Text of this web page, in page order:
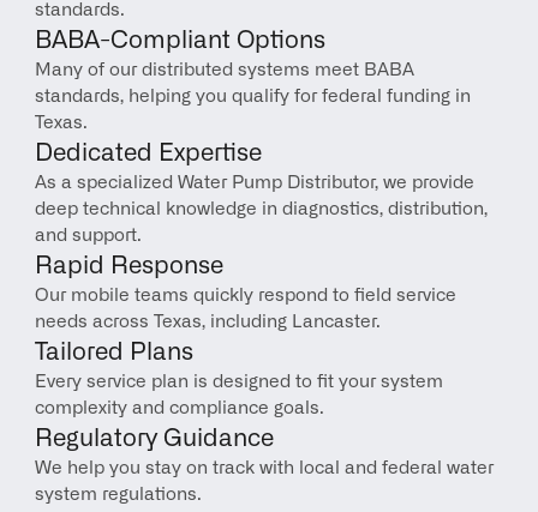
standards.
BABA-Compliant Options
Many of our distributed systems meet BABA
standards, helping you qualify for federal funding in
Texas.
Dedicated Expertise
As a specialized Water Pump Distributor, we provide
deep technical knowledge in diagnostics, distribution,
and support.
Rapid Response
Our mobile teams quickly respond to field service
needs across Texas, including Lancaster.
Tailored Plans
Every service plan is designed to fit your system
complexity and compliance goals.
Regulatory Guidance
We help you stay on track with local and federal water
system regulations.